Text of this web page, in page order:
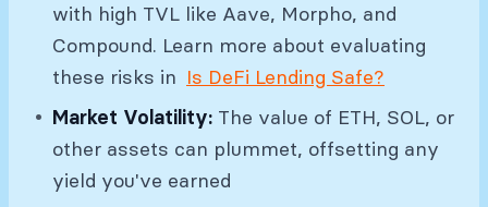
with high TVL like Aave, Morpho, and
Compound. Learn more about evaluating
these risks in Is DeFi Lending Safe?
Market Volatility: The value of ETH, SOL, or
other assets can plummet, offsetting any
yield you've earned